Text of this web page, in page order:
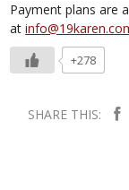
Payment plans are
at
+278
SHARE THIS: